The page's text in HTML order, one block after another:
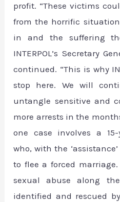
profit. “These victims
from the horrific
in and the suffering
INTERPOL’s Secretary
continued. “This is why
stop here. We will
untangle sensitive and
more arrests in the
one case involves a 15-
who, with the
to flee a forced
sexual abuse along
identified and rescued